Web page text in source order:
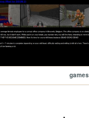
games